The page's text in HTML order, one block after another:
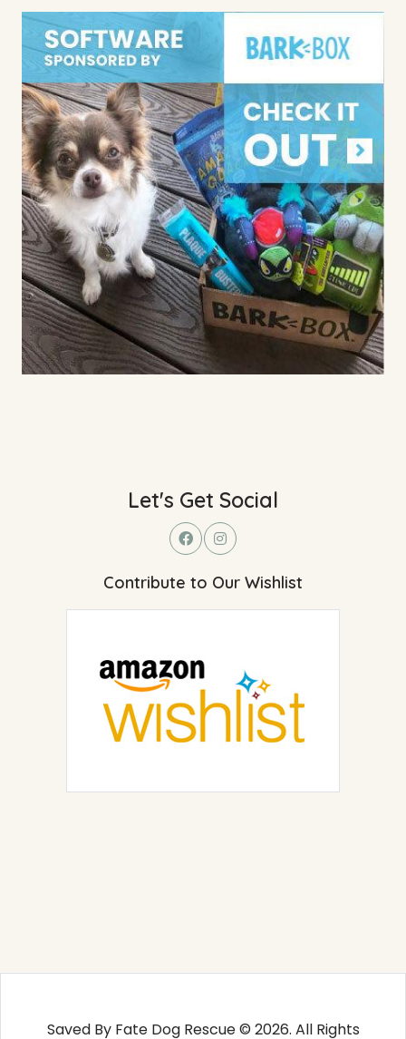
Let's Get Social
Contribute to Our Wishlist
Saved By Fate Dog Rescue © 2026. All Rights